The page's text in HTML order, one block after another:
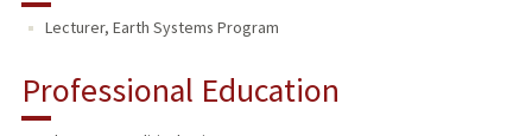
Lecturer, Earth Systems Program
Professional Education